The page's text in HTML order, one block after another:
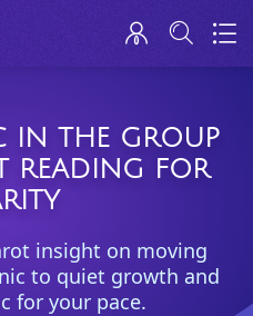
IN THE GROUP
READING FOR
insight on moving
to quiet growth and
for your pace.